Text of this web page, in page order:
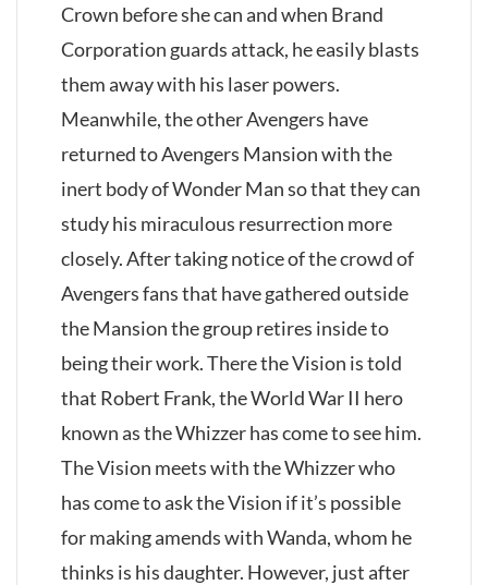
Crown before she can and when Brand
Corporation guards attack, he easily blasts
them away with his laser powers.
Meanwhile, the other Avengers have
returned to Avengers Mansion with the
inert body of Wonder Man so that they can
study his miraculous resurrection more
closely. After taking notice of the crowd of
Avengers fans that have gathered outside
the Mansion the group retires inside to
being their work. There the Vision is told
that Robert Frank, the World War II hero
known as the Whizzer has come to see him.
The Vision meets with the Whizzer who
has come to ask the Vision if it’s possible
for making amends with Wanda, whom he
thinks is his daughter. However, just after